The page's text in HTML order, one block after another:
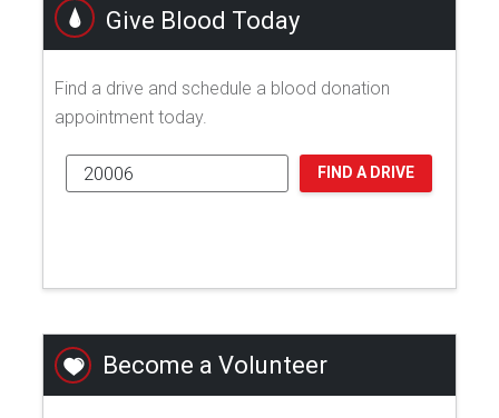
Give Blood Today
Find a drive and schedule a blood donation
appointment today.
FIND A DRIVE
Become a Volunteer